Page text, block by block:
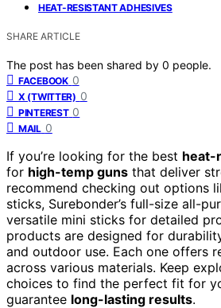
HEAT-RESISTANT ADHESIVES
SHARE ARTICLE
The post has been shared by 0 people.
FACEBOOK 0
X (TWITTER) 0
PINTEREST 0
MAIL 0
If you’re looking for the best heat-
for high-temp guns that deliver
recommend checking out options
sticks, Surebonder’s full-size all-
versatile mini sticks for detailed
products are designed for
and outdoor use. Each one offers
across various materials. Keep
choices to find the perfect fit for
guarantee long-lasting results.